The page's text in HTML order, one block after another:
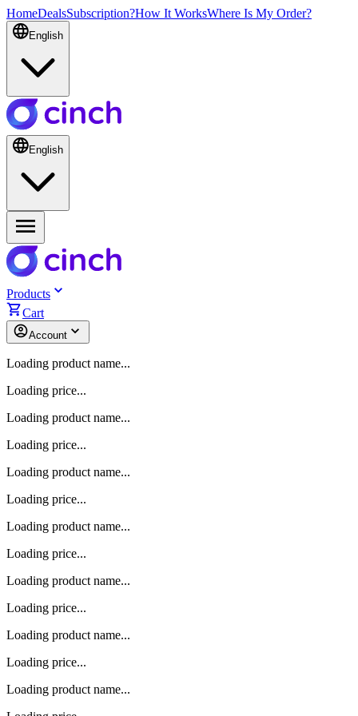
HomeDealsSubscription?How It WorksWhere Is My Order?
English
English
Products
Cart
Account
Loading product name...
Loading price...
Loading product name...
Loading price...
Loading product name...
Loading price...
Loading product name...
Loading price...
Loading product name...
Loading price...
Loading product name...
Loading price...
Loading product name...